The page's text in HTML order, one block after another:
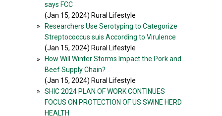
says FCC
(Jan 15, 2024) Rural Lifestyle
»
Researchers Use Serotyping to Categorize
Streptococcus suis According to Virulence
(Jan 15, 2024) Rural Lifestyle
»
How Will Winter Storms Impact the Pork and
Beef Supply Chain?
(Jan 15, 2024) Rural Lifestyle
»
SHIC 2024 PLAN OF WORK CONTINUES
FOCUS ON PROTECTION OF US SWINE HERD
HEALTH